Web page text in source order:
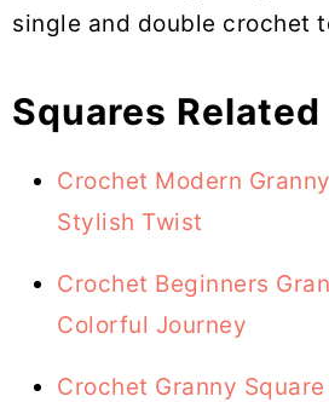
single and double crochet
Squares
Crochet Modern
Stylish Twist
Crochet Beginners
Colorful Journey
Crochet Granny